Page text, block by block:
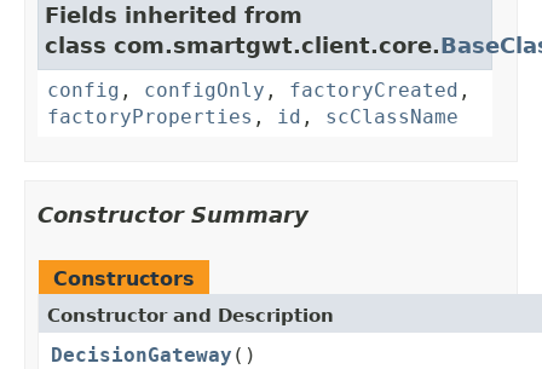
Fields inherited from
class com.smartgwt.client.core.
config , configOnly , factoryCreated ,
factoryProperties , id , scClassName
Constructor Summary
Constructors
Constructor and Description
DecisionGateway ()